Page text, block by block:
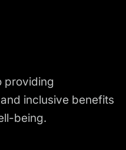
providing
inclusive benefits
being.